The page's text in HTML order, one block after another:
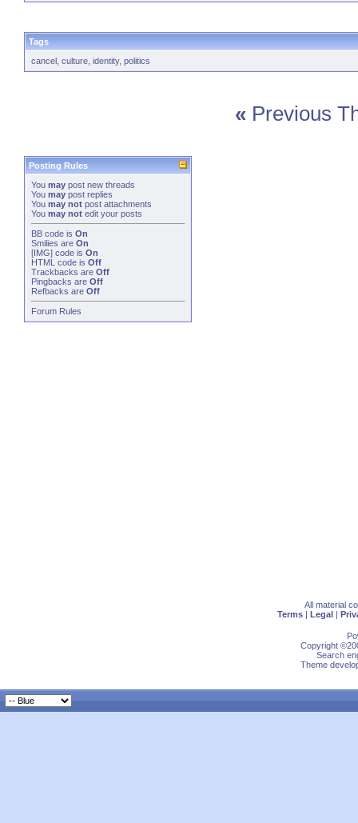
Tags
cancel culture identity, politics
« Previous
Posting Rules
You may post new threads
You may post replies
You may not post attachments
You may not edit your posts
BB code is On
Smilies are On
[IMG] code is On
HTML code is Off
Trackbacks are Off
Pingbacks are Off
Refbacks are Off
Forum Rules
All material
Terms | Legal |
Copyright
Search
Theme